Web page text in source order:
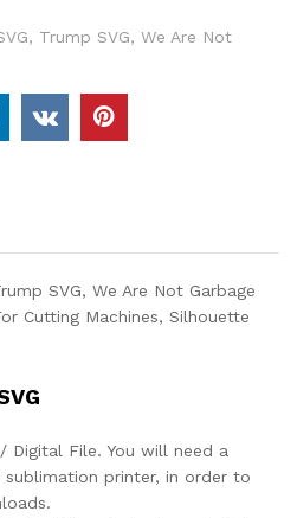
, Trump SVG, We Are Not
SVG, We Are Not Garbage
Cutting Machines, Silhouette
Digital File. You will need a
printer, in order to